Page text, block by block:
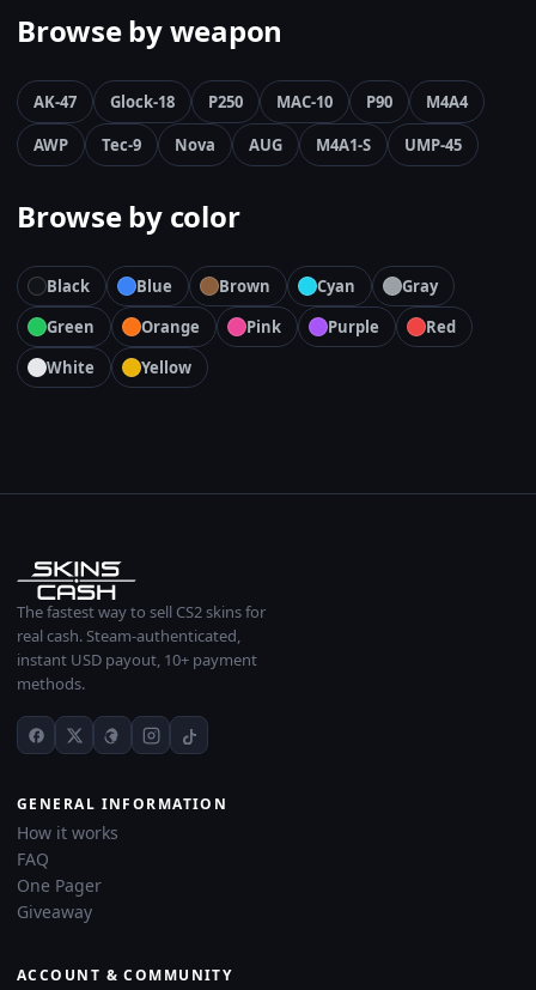
Browse by weapon
AK-47 Glock-18 P250 MAC-10 P90
M4A4
AWP
Tec-9 Nova AUG M4A1-S UMP-45
Browse by color
Black Blue Brown Cyan
Gray
Green
Orange Pink Purple
Red
White
Yellow
The fastest way to sell CS2 skins for
real cash. Steam-authenticated,
instant USD payout, 10+ payment
methods.
GENERAL INFORMATION
How it works
FAQ
One Pager
Giveaway
ACCOUNT & COMMUNITY